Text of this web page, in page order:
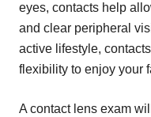
eyes, contacts help
and clear peripheral
active lifestyle,
flexibility to enjoy your
A contact lens exam